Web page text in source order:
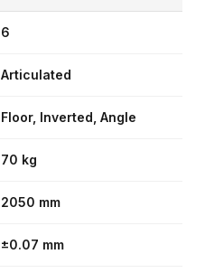
6
Articulated
Floor, Inverted, Angle
70 kg
2050 mm
±0.07 mm